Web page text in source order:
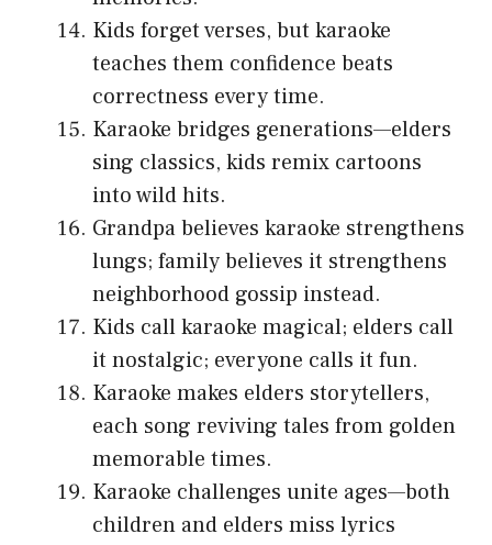
Kids forget verses, but karaoke
teaches them confidence beats
correctness every time.
Karaoke bridges generations—elders
sing classics, kids remix cartoons
into wild hits.
Grandpa believes karaoke strengthens
lungs; family believes it strengthens
neighborhood gossip instead.
Kids call karaoke magical; elders call
it nostalgic; everyone calls it fun.
Karaoke makes elders storytellers,
each song reviving tales from golden
memorable times.
Karaoke challenges unite ages—both
children and elders miss lyrics